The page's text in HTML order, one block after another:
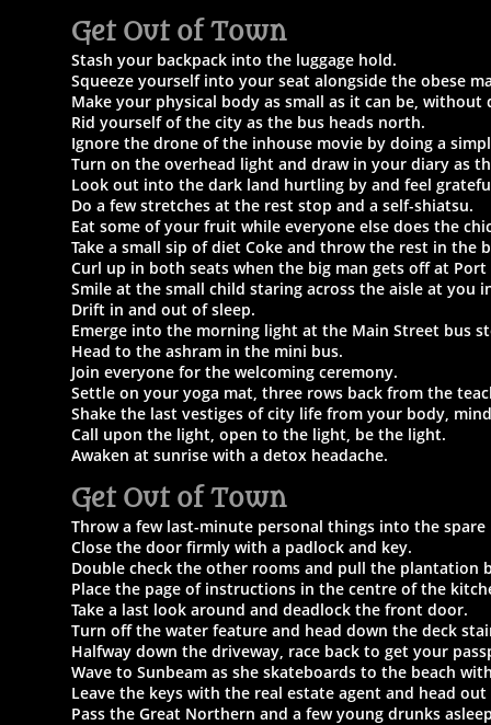
Get Out of Town
Stash your backpack into the luggage hold.
Squeeze yourself into your seat alongside the obese
Make your physical body as small as it can be,
Rid yourself of the city as the bus heads north.
Ignore the drone of the inhouse movie by doing a
Turn on the overhead light and draw in your diary as
Look out into the dark land hurtling by and feel
Do a few stretches at the rest stop and a self-shiatsu.
Eat some of your fruit while everyone else does the
Take a small sip of diet Coke and throw the rest in the
Curl up in both seats when the big man gets off at Port
Smile at the small child staring across the aisle at you
Drift in and out of sleep.
Emerge into the morning light at the Main Street bus
Head to the ashram in the mini bus.
Join everyone for the welcoming ceremony.
Settle on your yoga mat, three rows back from the
Shake the last vestiges of city life from your body,
Call upon the light, open to the light, be the light.
Awaken at sunrise with a detox headache.
Get Out of Town
Throw a few last-minute personal things into the spare
Close the door firmly with a padlock and key.
Double check the other rooms and pull the plantation
Place the page of instructions in the centre of the
Take a last look around and deadlock the front door.
Turn off the water feature and head down the deck
Halfway down the driveway, race back to get your
Wave to Sunbeam as she skateboards to the beach
Leave the keys with the real estate agent and head
Pass the Great Northern and a few young drunks